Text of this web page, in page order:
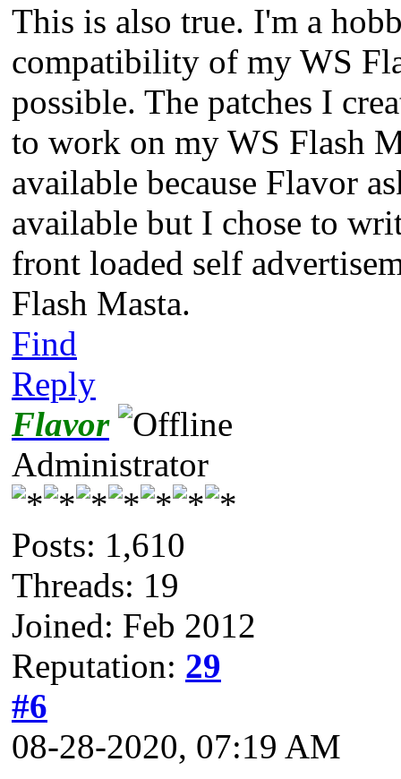
This is also true. I'm a
compatibility of my WS
possible. The patches I
to work on my WS Flash
available because Flavor
available but I chose to
front loaded self
Flash Masta.
Find
Reply
Flavor
Administrator
Posts: 1,610
Threads: 19
Joined: Feb 2012
Reputation: 29
#6
08-28-2020, 07:19 AM